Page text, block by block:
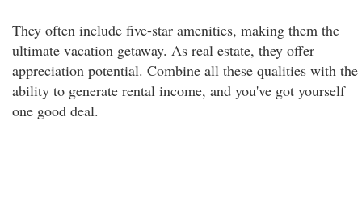
They often include five-star amenities, making them the
ultimate vacation getaway. As real estate, they offer
appreciation potential. Combine all these qualities with the
ability to generate rental income, and you've got yourself
one good deal.